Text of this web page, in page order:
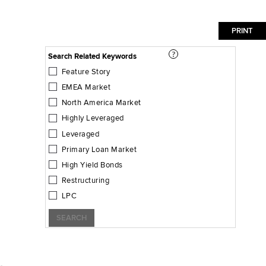
Search Related Keywords
Feature Story
EMEA Market
North America Market
Highly Leveraged
Leveraged
Primary Loan Market
High Yield Bonds
Restructuring
LPC
SEARCH